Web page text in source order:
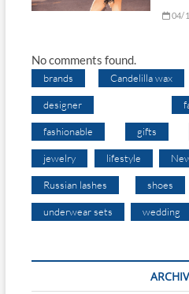
04/
No comments found.
brands Candelilla wax
designer
fashionable gifts
jewelry lifestyle
Russian lashes shoes
underwear sets wedding